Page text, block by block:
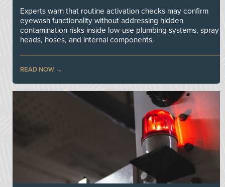
Experts warn that routine activation checks may confirm
eyewash functionality without addressing hidden
contamination risks inside low-use plumbing systems, spray
heads, hoses, and internal components.
READ NOW